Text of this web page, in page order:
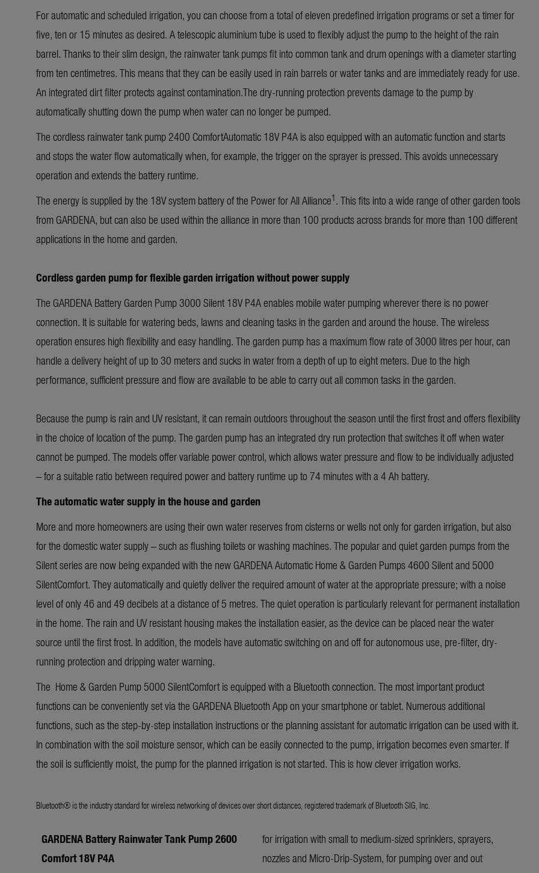
For automatic and scheduled irrigation, you can choose from a total of eleven predefined irrigation programs or set a timer for
five, ten or 15 minutes as desired. A telescopic aluminium tube is used to flexibly adjust the pump to the height of the rain
barrel. Thanks to their slim design, the rainwater tank pumps fit into common tank and drum openings with a diameter starting
from ten centimetres. This means that they can be easily used in rain barrels or water tanks and are immediately ready for use.
An integrated dirt filter protects against contamination.The dry-running protection prevents damage to the pump by
automatically shutting down the pump when water can no longer be pumped.
The cordless rainwater tank pump 2400 ComfortAutomatic 18V P4A is also equipped with an automatic function and starts
and stops the water flow automatically when, for example, the trigger on the sprayer is pressed. This avoids unnecessary
operation and extends the battery runtime.
The energy is supplied by the 18V system battery of the Power for All Alliance1. This fits into a wide range of other garden tools
from GARDENA, but can also be used within the alliance in more than 100 products across brands for more than 100 different
applications in the home and garden.
Cordless garden pump for flexible garden irrigation without power supply
The GARDENA Battery Garden Pump 3000 Silent 18V P4A enables mobile water pumping wherever there is no power
connection. It is suitable for watering beds, lawns and cleaning tasks in the garden and around the house. The wireless
operation ensures high flexibility and easy handling. The garden pump has a maximum flow rate of 3000 litres per hour, can
handle a delivery height of up to 30 meters and sucks in water from a depth of up to eight meters. Due to the high
performance, sufficient pressure and flow are available to be able to carry out all common tasks in the garden.
Because the pump is rain and UV resistant, it can remain outdoors throughout the season until the first frost and offers flexibility
in the choice of location of the pump. The garden pump has an integrated dry run protection that switches it off when water
cannot be pumped. The models offer variable power control, which allows water pressure and flow to be individually adjusted
– for a suitable ratio between required power and battery runtime up to 74 minutes with a 4 Ah battery.
The automatic water supply in the house and garden
More and more homeowners are using their own water reserves from cisterns or wells not only for garden irrigation, but also
for the domestic water supply – such as flushing toilets or washing machines. The popular and quiet garden pumps from the
Silent series are now being expanded with the new GARDENA Automatic Home & Garden Pumps 4600 Silent and 5000
SilentComfort. They automatically and quietly deliver the required amount of water at the appropriate pressure; with a noise
level of only 46 and 49 decibels at a distance of 5 metres. The quiet operation is particularly relevant for permanent installation
in the home. The rain and UV resistant housing makes the installation easier, as the device can be placed near the water
source until the first frost. In addition, the models have automatic switching on and off for autonomous use, pre-filter, dry-
running protection and dripping water warning.
The Home & Garden Pump 5000 SilentComfort is equipped with a Bluetooth connection. The most important product
functions can be conveniently set via the GARDENA Bluetooth App on your smartphone or tablet. Numerous additional
functions, such as the step-by-step installation instructions or the planning assistant for automatic irrigation can be used with it.
In combination with the soil moisture sensor, which can be easily connected to the pump, irrigation becomes even smarter. If
the soil is sufficiently moist, the pump for the planned irrigation is not started. This is how clever irrigation works.
Bluetooth® is the industry standard for wireless networking of devices over short distances, registered trademark of Bluetooth SIG, Inc.
GARDENA Battery RainwaterTank Pump2600
Comfort 18V P4A
for irrigation with small to medium-sized sprinklers, sprayers,
nozzles and Micro-Drip-System, for pumping over and out